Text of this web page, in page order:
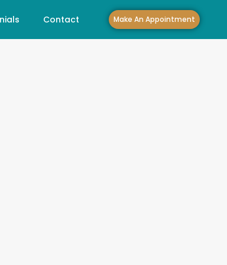
Contact Make An Appointment